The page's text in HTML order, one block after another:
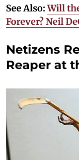
See Also:Will
Forever? Neil
Netizens
Reaper at